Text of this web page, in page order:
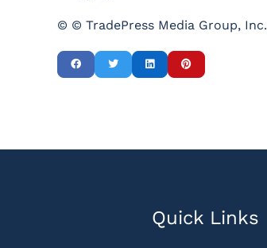
© © TradePress Media Group, Inc.
Quick Links